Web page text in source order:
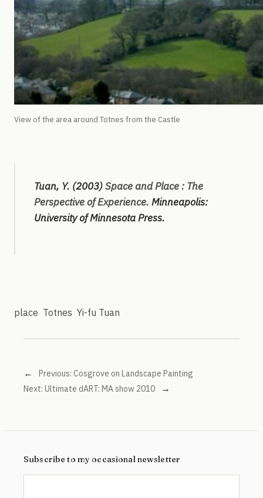
View of the area around Totnes from the Castle
Tuan, Y. (2003)Space and Place : The
Perspective of Experience. Minneapolis:
University of Minnesota Press.
place Totnes Yi-fu Tuan
← Previous: Cosgrove on Landscape Painting
Next: Ultimate dART: MA show 2010 →
Subscribe to my occasional newsletter